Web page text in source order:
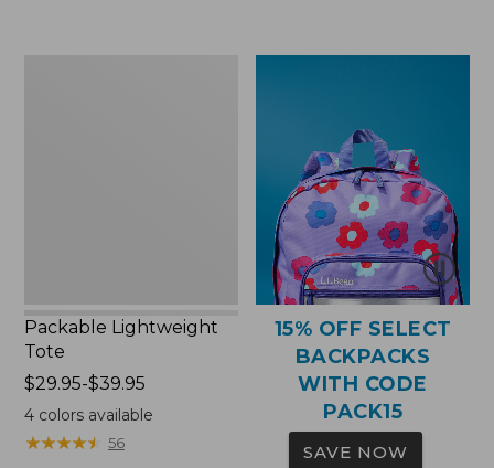
Packable Lightweight
Tote
Price
range
from:
$29.95
$29.95-$39.95
4colors available
★★★★★
★★★★★ 56
15% OFF SELECT
BACKPACKS
WITH CODE
PACK15
SAVE NOW